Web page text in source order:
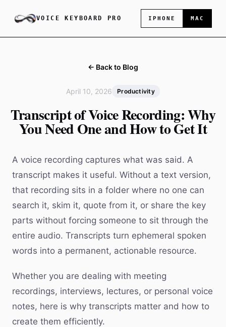
VOICE KEYBOARD PRO IPHONE MAC
← Back to Blog
April 10, 2026 Productivity
Transcript of Voice Recording: Why
You Need One and How to Get It
A voice recording captures what was said. A
transcript makes it useful. Without a text version,
that recording sits in a folder where no one can
search it, skim it, quote from it, or share the key
parts without forcing someone to sit through the
entire audio. Transcripts turn ephemeral spoken
words into a permanent, actionable resource.
Whether you are dealing with meeting
recordings, interviews, lectures, or personal voice
notes, here is why transcripts matter and how to
create them efficiently.